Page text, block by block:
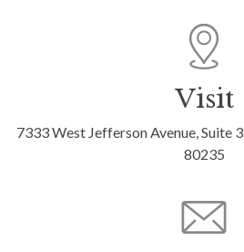
Visit
7333 West Jefferson Avenue, Suite
80235